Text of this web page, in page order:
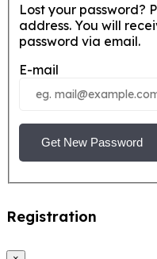
Lost your password?
address. You will
password via email.
E-mail
Get New Password
Registration